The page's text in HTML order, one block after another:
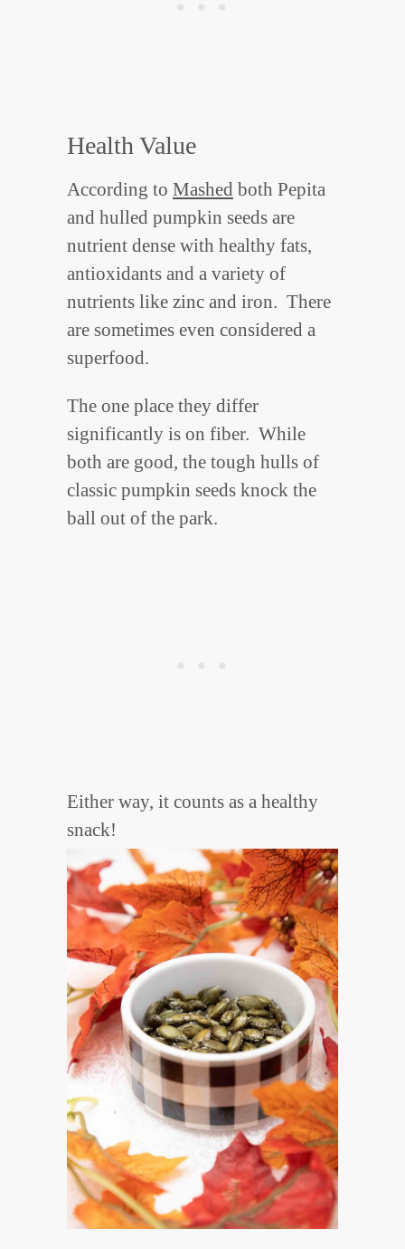
Health Value
According to Mashed both Pepita
and hulled pumpkin seeds are
nutrient dense with healthy fats,
antioxidants and a variety of
nutrients like zinc and iron. There
are sometimes even considered a
superfood.
The one place they differ
significantly is on fiber. While
both are good, the tough hulls of
classic pumpkin seeds knock the
ball out of the park.
Either way, it counts as a healthy
snack!